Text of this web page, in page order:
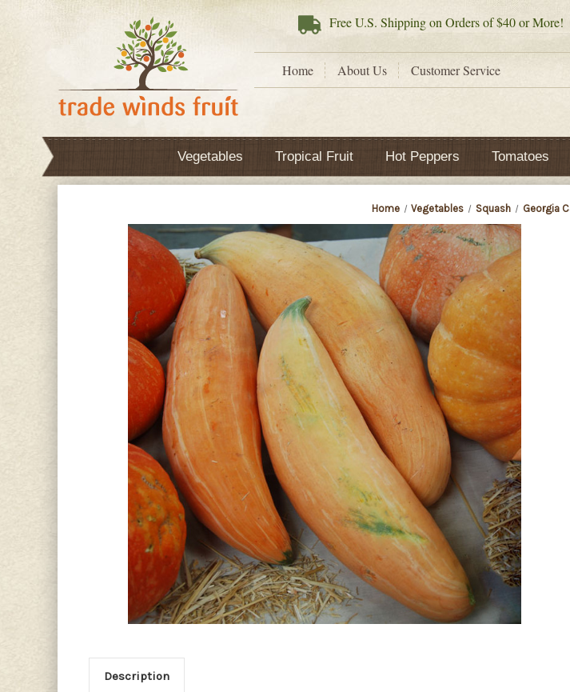
FreeU.S. Shipping on Orders of $40 or More!
Home About Us Customer Service
Vegetables Tropical Fruit Hot Peppers Tomatoes
Home Vegetables Squash Georgia
Description